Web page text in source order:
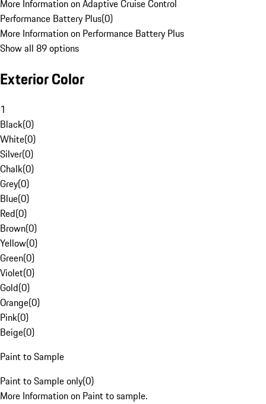
More Information on Adaptive Cruise Control
Performance Battery Plus(0)
More Information on Performance Battery Plus
Show all 89 options
Exterior Color
1
Black(0)
White(0)
Silver(0)
Chalk(0)
Grey(0)
Blue(0)
Red(0)
Brown(0)
Yellow(0)
Green(0)
Violet(0)
Gold(0)
Orange(0)
Pink(0)
Beige(0)
Paint to Sample
Paint to Sample only(0)
More Information on Paint to sample.